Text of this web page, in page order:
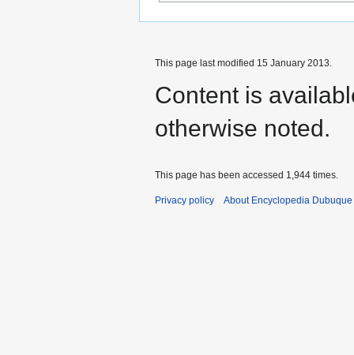
This page last modified 15 January 2013.
Content is
otherwise noted.
This page has been accessed 1,944 times.
Privacy policy About Encyclopedia Dubuque